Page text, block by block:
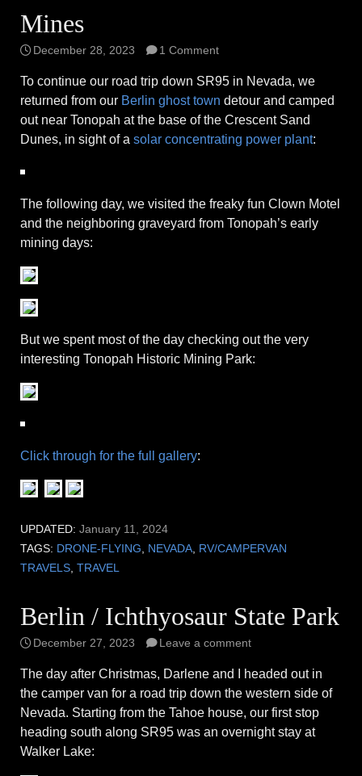
Mines
December 28, 2023 1 Comment
To continue our road trip down SR95 in Nevada, we
returned from our Berlin ghost town detour and camped
out near Tonopah at the base of the Crescent Sand
Dunes, in sight of a solar concentrating power plant:
The following day, we visited the freaky fun Clown Motel
and the neighboring graveyard from Tonopah’s early
mining days:
But we spent most of the day checking out the very
interesting Tonopah Historic Mining Park:
Click through for the full gallery:
UPDATED: January 11, 2024
TAGS: DRONE-FLYING NEVADA RV/CAMPERVAN
TRAVELS TRAVEL
Berlin / Ichthyosaur State Park
December 27, 2023 Leave a comment
The day after Christmas, Darlene and I headed out in
the camper van for a road trip down the western side of
Nevada. Starting from the Tahoe house, our first stop
heading south along SR95 was an overnight stay at
Walker Lake: